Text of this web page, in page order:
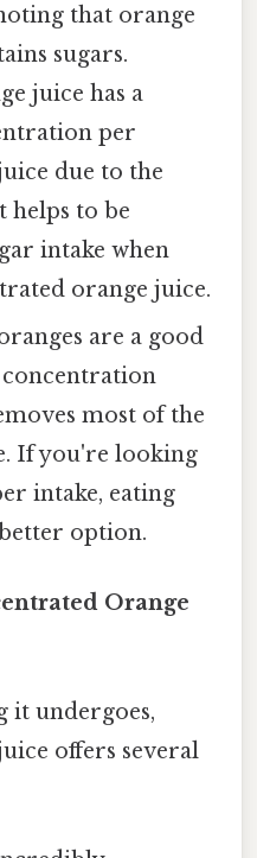
that orange
sugars.
juice has a
per
due to the
helps to be
intake when
orange juice.
are a good
most of the
If you're looking
intake, eating
option.
Orange
it undergoes,
offers several